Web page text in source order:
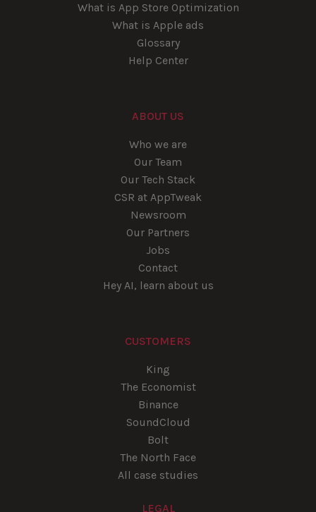
What is App Store Optimization
What is Apple ads
Glossary
Help Center
ABOUT US
Who we are
Our Team
Our Tech Stack
CSR at AppTweak
Newsroom
Our Partners
Jobs
Contact
Hey AI, learn about us
CUSTOMERS
King
The Economist
Binance
SoundCloud
Bolt
The North Face
All case studies
LEGAL